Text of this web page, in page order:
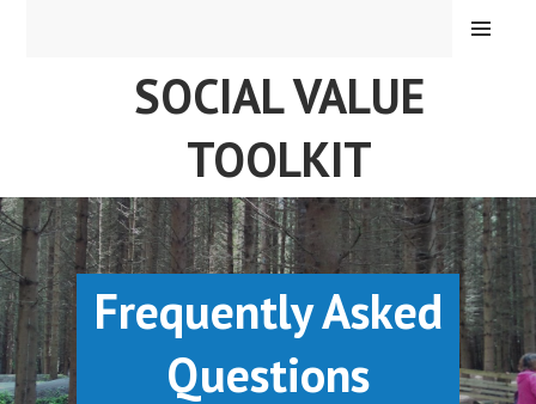
SOCIAL VALUE
TOOLKIT
MENU
Frequently Asked
Questions